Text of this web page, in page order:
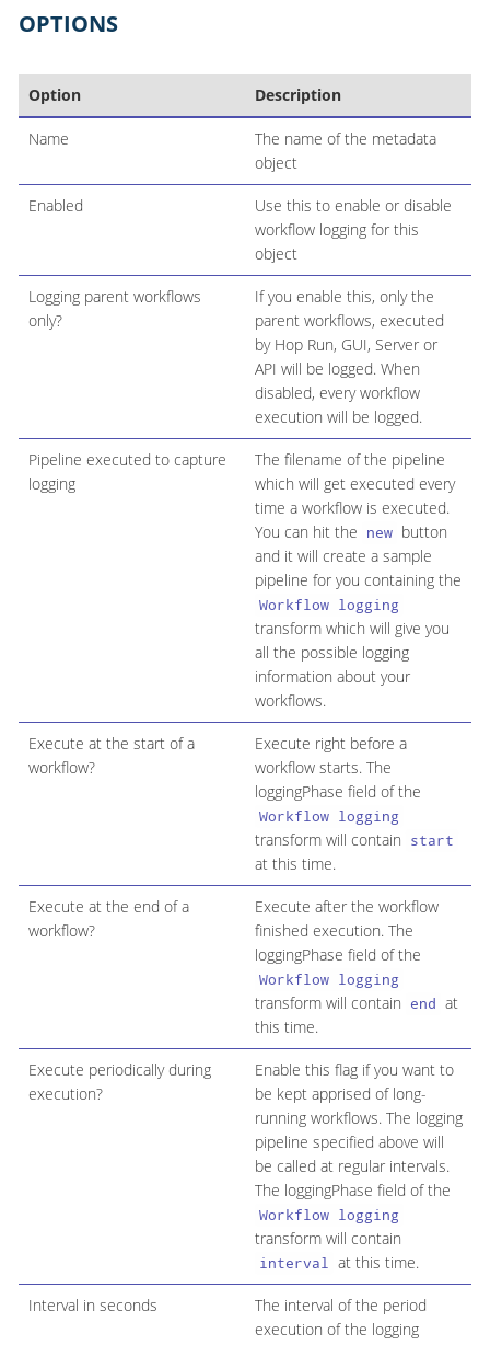
OPTIONS
Option Description
Name
The name of the metadata
object
Enabled
Use this to enable or disable
workflow logging for this
object
Logging parent workflows
only?
If you enable this, only the
parent workflows, executed
by Hop Run, GUI, Server or
API will be logged. When
disabled, every workflow
execution will be logged.
Pipeline executed to capture
logging
The filename of the pipeline
which will get executed every
time a workflow is executed.
You can hit the new button
and it will create a sample
pipeline for you containing the
Workflow logging
transform which will give you
all the possible logging
information about your
workflows.
Execute at the start of a
workflow?
Execute right before a
workflow starts. The
loggingPhase field of the
Workflow logging
transform will contain start
at this time.
Execute at the end of a
workflow?
Execute after the workflow
finished execution. The
loggingPhase field of the
Workflow logging
transform will contain end at
this time.
Execute periodically during
execution?
Enable this flag if you want to
be kept apprised of long-
running workflows. The logging
pipeline specified above will
be called at regular intervals.
The loggingPhase field of the
Workflow logging
transform will contain
interval at this time.
Interval in seconds
The interval of the period
execution of the logging